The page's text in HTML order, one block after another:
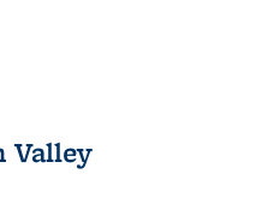
Valley